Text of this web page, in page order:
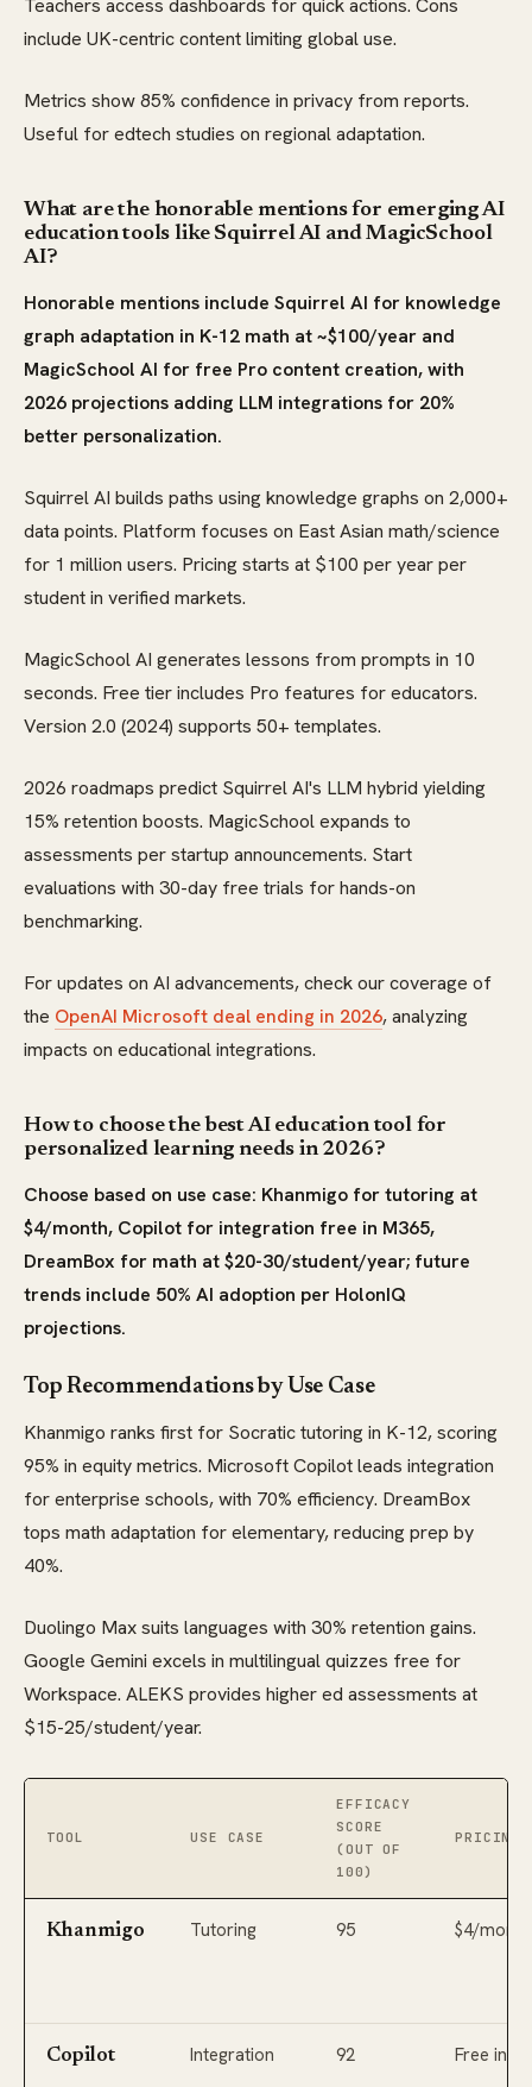
Teachers access dashboards for quick actions. Cons
include UK-centric content limiting global use.
Metrics show 85% confidence in privacy from reports.
Useful for edtech studies on regional adaptation.
What are the honorable mentions for emerging AI
education tools like Squirrel AI and MagicSchool
AI?
Honorable mentions include Squirrel AI for knowledge
graph adaptation in K-12 math at ~$100/year and
MagicSchool AI for free Pro content creation, with
2026 projections adding LLM integrations for 20%
better personalization.
Squirrel AI builds paths using knowledge graphs on 2,000+
data points. Platform focuses on East Asian math/science
for 1 million users. Pricing starts at $100 per year per
student in verified markets.
MagicSchool AI generates lessons from prompts in 10
seconds. Free tier includes Pro features for educators.
Version 2.0 (2024) supports 50+ templates.
2026 roadmaps predict Squirrel AI's LLM hybrid yielding
15% retention boosts. MagicSchool expands to
assessments per startup announcements. Start
evaluations with 30-day free trials for hands-on
benchmarking.
For updates on AI advancements, check our coverage of
the OpenAI Microsoft deal ending in 2026, analyzing
impacts on educational integrations.
How to choose the best AI education tool for
personalized learning needs in 2026?
Choose based on use case: Khanmigo for tutoring at
$4/month, Copilot for integration free in M365,
DreamBox for math at $20-30/student/year; future
trends include 50% AI adoption per HolonIQ
projections.
Top Recommendations by Use Case
Khanmigo ranks first for Socratic tutoring in K-12, scoring
95% in equity metrics. Microsoft Copilot leads integration
for enterprise schools, with 70% efficiency. DreamBox
tops math adaptation for elementary, reducing prep by
40%.
Duolingo Max suits languages with 30% retention gains.
Google Gemini excels in multilingual quizzes free for
Workspace. ALEKS provides higher ed assessments at
$15-25/student/year.
TOOL USE CASE
EFFICACY
SCORE
(OUT OF
100)
PRICING
Khanmigo Tutoring 95 $4/month
Copilot Integration 92 Free in